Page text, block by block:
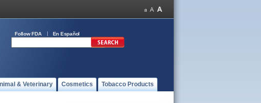
Follow FDA En Español
& Veterinary Cosmetics Tobacco Products